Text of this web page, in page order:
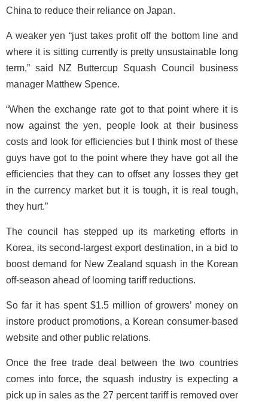
China to reduce their reliance on Japan.
A weaker yen “just takes profit off the bottom line and
where it is sitting currently is pretty unsustainable long
term,” said NZ Buttercup Squash Council business
manager Matthew Spence.
“When the exchange rate got to that point where it is
now against the yen, people look at their business
costs and look for efficiencies but I think most of these
guys have got to the point where they have got all the
efficiencies that they can to offset any losses they get
in the currency market but it is tough, it is real tough,
they hurt.”
The council has stepped up its marketing efforts in
Korea, its second-largest export destination, in a bid to
boost demand for New Zealand squash in the Korean
off-season ahead of looming tariff reductions.
So far it has spent $1.5 million of growers’ money on
instore product promotions, a Korean consumer-based
website and other public relations.
Once the free trade deal between the two countries
comes into force, the squash industry is expecting a
pick up in sales as the 27 percent tariff is removed over